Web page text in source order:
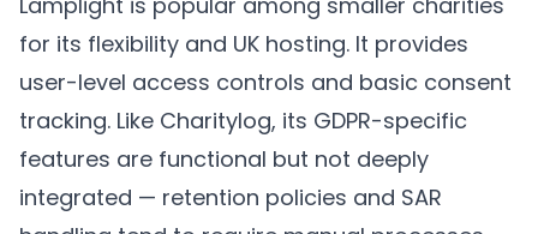
for its flexibility and UK hosting. It provides
user-level access controls and basic consent
tracking. Like Charitylog, its GDPR-specific
features are functional but not deeply
integrated — retention policies and SAR